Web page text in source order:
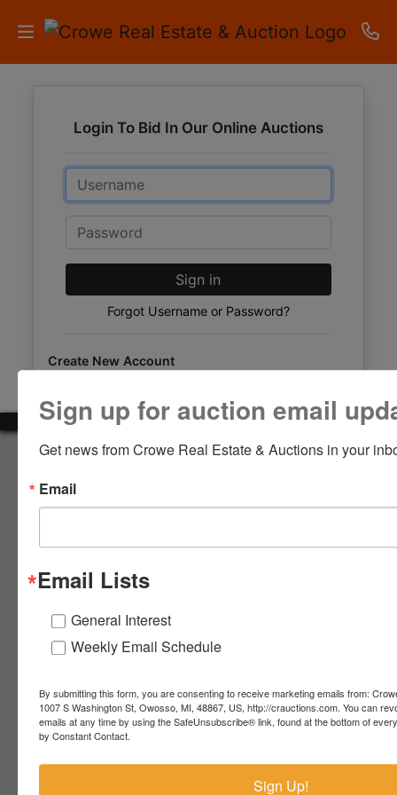
AUCTIONS
RESULTS
LISTINGS
APARTMENTS
STORAGE
CONTACT
LOGIN
CREATE
ACCOUNT
Lennon,
48449
Login To Bid In Our Online Auctions
Email
Password
Sign in
Forgot Username or Password?
Create New Account
About Crowe Real Estate & Auction
Crowe Real Estate & Auction specializes in selling farm
equipment, construction equipment, aggregate equipment,
market your assets across the world!
Contact Us
4055 S. Sheridan Rd.
989-720-7355
troy@crauctions.com
Sign up for auction email
Get news from Crowe Real Estate & Auctions in your
Email
Email Lists
General Interest
Weekly Email Schedule
By submitting this form, you are consenting to receive marketing emails from:
1007 S Washington St, Owosso, MI, 48867, US, http://crauctions.com. You can
emails at any time by using the SafeUnsubscribe® link, found at the bottom of
by Constant Contact.
Sign Up!